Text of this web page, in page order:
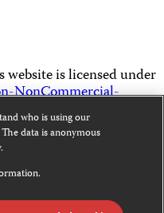
is licensed under
NonCommercial-
by the Creative
about
who is using our
data is anonymous